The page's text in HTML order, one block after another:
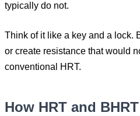
typically do not.
Think of it like a key and a lock.
or create resistance that would
conventional HRT.
How HRT and